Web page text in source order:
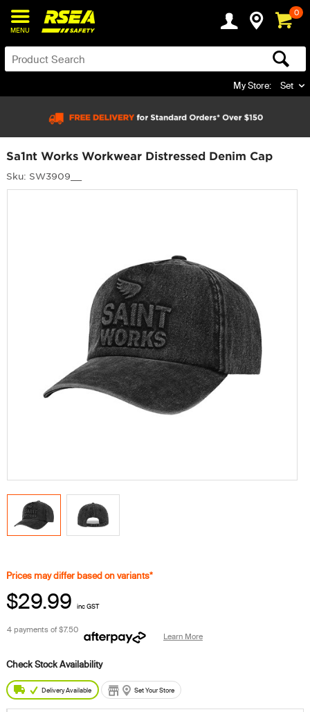
MENU
0
My Store: Set
Sa1nt Works Workwear Distressed Denim Cap
Sku: SW3909__
Prices may differ based on variants*
$29.99 inc GST
4 payments of$7.50
Learn More
Delivery Available Set Your Store